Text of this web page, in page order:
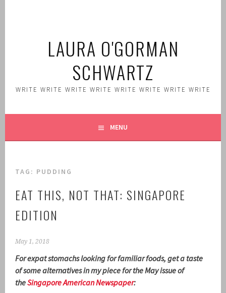
LAURA O'GORMAN
SCHWARTZ
WRITE WRITE WRITE WRITE WRITE WRITE WRITE WRITE
MENU
TAG: PUDDING
EAT THIS, NOT THAT: SINGAPORE
EDITION
May 1, 2018
For expat stomachs looking for familiar foods, get a taste
of some alternatives in my piece for the May issue of
theSingapore American Newspaper: